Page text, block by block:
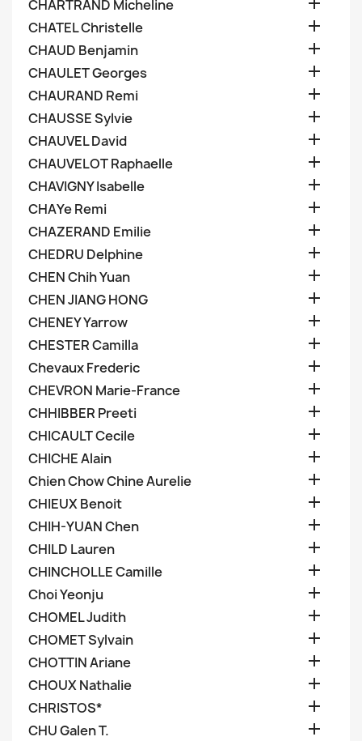
CHARTRAND Micheline
CHATEL Christelle 
CHAUD Benjamin 
CHAULET Georges 
CHAURAND Remi 
CHAUSSE Sylvie 
CHAUVEL David 
CHAUVELOT Raphaelle 
CHAVIGNY Isabelle 
CHAYe Remi 
CHAZERAND Emilie 
CHEDRU Delphine 
CHEN Chih Yuan 
CHEN JIANG HONG 
CHENEY Yarrow 
CHESTER Camilla 
Chevaux Frederic 
CHEVRON Marie-France 
CHHIBBER Preeti 
CHICAULT Cecile 
CHICHE Alain 
Chien Chow Chine Aurelie 
CHIEUX Benoit 
CHIH-YUAN Chen 
CHILD Lauren 
CHINCHOLLE Camille 
Choi Yeonju 
CHOMEL Judith 
CHOMET Sylvain 
CHOTTIN Ariane 
CHOUX Nathalie 
CHRISTOS* 
CHU Galen T. 